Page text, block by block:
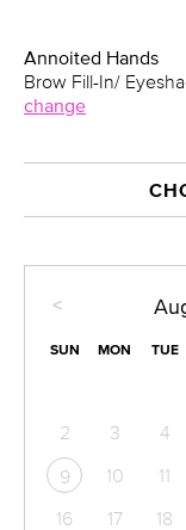
Annoited Hands
Brow Fill-In/
change
<
SUN MON TUE
2
3 4
9 10 11
16
17 18